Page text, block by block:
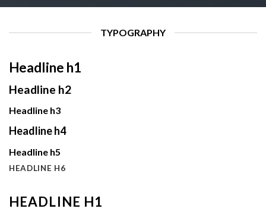
TYPOGRAPHY
Headline h1
Headline h2
Headline h3
Headline h4
Headline h5
HEADLINE H6
HEADLINE H1